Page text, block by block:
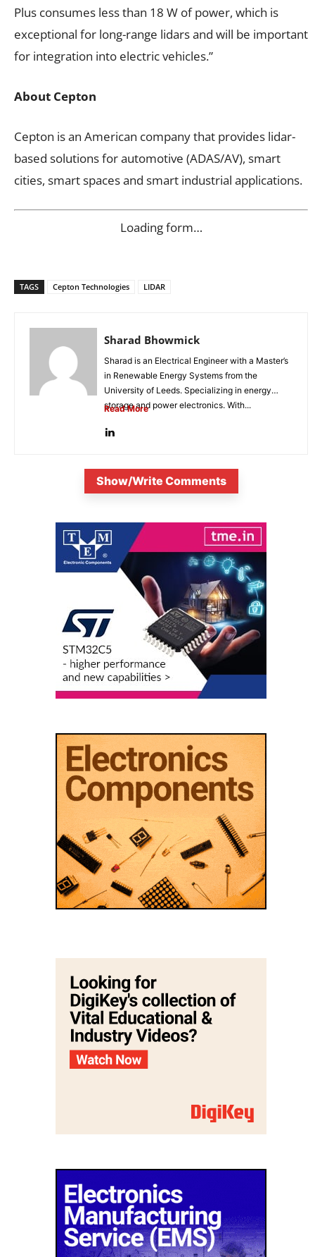
Plus consumes less than 18 W of power, which is
exceptional for long-range lidars and will be important
for integration into electric vehicles.”
About Cepton
Cepton is an American company that provides lidar-
based solutions for automotive (ADAS/AV), smart
cities, smart spaces and smart industrial applications.
Loading form…
TAGS Cepton Technologies LIDAR
Sharad Bhowmick
Sharad is an Electrical Engineer with a Master’s
in Renewable Energy Systems from the
University of Leeds. Specializing in energy
storage and power electronics. With...
Read More
Show/Write Comments